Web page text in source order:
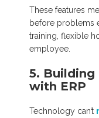
These features
before problems
training, flexible
employee.
5. Building
with ERP
Technology can’t